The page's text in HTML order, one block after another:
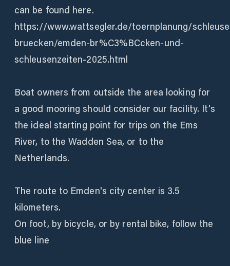
can be found here.
https://www.wattsegler.de/toernplanung/
bruecken/emden-br%C3%BCcken-und-
schleusenzeiten-2025.html
Boat owners from outside the area looking for
a good mooring should consider our facility. It's
the ideal starting point for trips on the Ems
River, to the Wadden Sea, or to the
Netherlands.
The route to Emden's city center is 3.5
kilometers.
On foot, by bicycle, or by rental bike, follow the
blue line